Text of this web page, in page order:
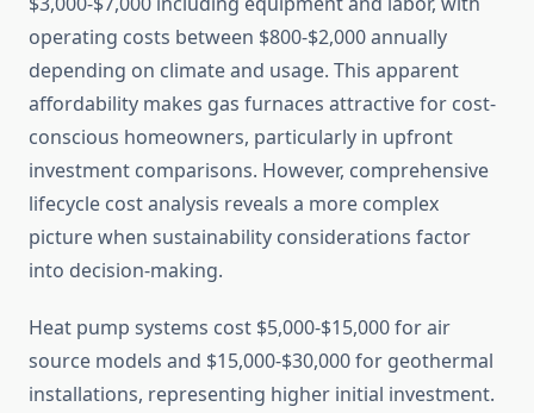
operating costs between $800-$2,000 annually
depending on climate and usage. This apparent
affordability makes gas furnaces attractive for cost-
conscious homeowners, particularly in upfront
investment comparisons. However, comprehensive
lifecycle cost analysis reveals a more complex
picture when sustainability considerations factor
into decision-making.
Heat pump systems cost $5,000-$15,000 for air
source models and $15,000-$30,000 for geothermal
installations, representing higher initial investment.